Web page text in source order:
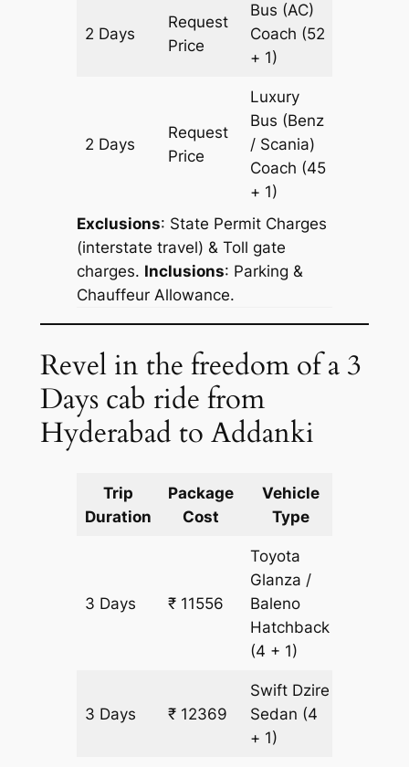
2 Days
Request
Price
Bus (AC)
Coach (52
+ 1)
2 Days
Request
Price
Luxury
Bus (Benz
/ Scania)
Coach (45
+ 1)
Exclusions: State Permit Charges
(interstate travel) & Toll gate
charges. Inclusions: Parking &
Chauffeur Allowance.
Revel in the freedom of a 3
Days cab ride from
Hyderabad to Addanki
Trip
Duration
Package
Cost
Vehicle
Type
3 Days ₹ 11556
Toyota
Glanza /
Baleno
Hatchback
(4 + 1)
3 Days ₹ 12369
Swift Dzire
Sedan (4
+ 1)